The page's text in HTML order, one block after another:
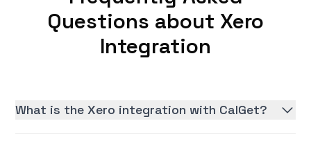
Questions about Xero
Integration
What is the Xero integration with CalGet?